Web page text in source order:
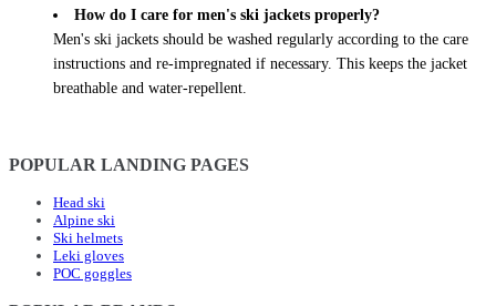
How do I care for men's ski jackets properly?
Men's ski jackets should be washed regularly according to the care
instructions and re-impregnated if necessary. This keeps the jacket
breathable and water-repellent.
POPULAR LANDING PAGES
Head ski
Alpine ski
Ski helmets
Leki gloves
POC goggles